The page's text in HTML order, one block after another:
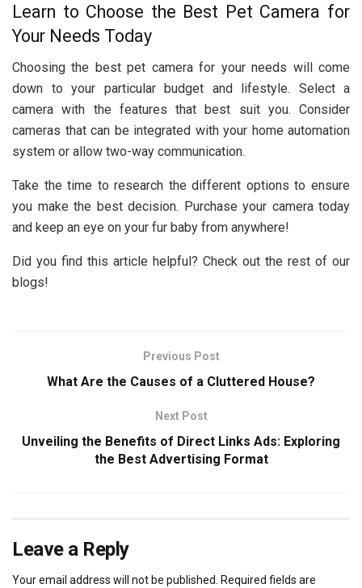
Learn to Choose the Best Pet Camera for
Your Needs Today
Choosing the best pet camera for your needs will come
down to your particular budget and lifestyle. Select a
camera with the features that best suit you. Consider
cameras that can be integrated with your home automation
system or allow two-way communication.
Take the time to research the different options to ensure
you make the best decision. Purchase your camera today
and keep an eye on your fur baby from anywhere!
Did you find this article helpful? Check out the rest of our
blogs!
Previous Post
What Are the Causes of a Cluttered House?
Next Post
Unveiling the Benefits of Direct Links Ads: Exploring
the Best Advertising Format
Leave a Reply
Your email address will not be published. Required fields are